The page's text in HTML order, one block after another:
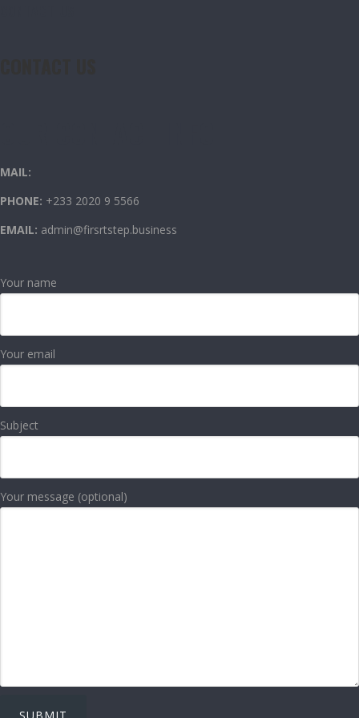
MAIL:
PHONE: +233 2020 9 5566
EMAIL: admin@firsrtstep.business
Your name
Your email
Subject
Your message (optional)